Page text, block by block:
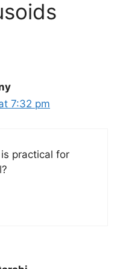
7:32 pm
practical for